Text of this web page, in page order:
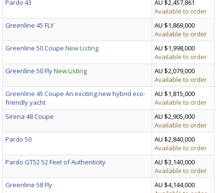
Pardo 43
AU $2,457,861
Available to order
Greenline 45 FLY
AU $1,869,000
Available to order
Greenline 50 Coupe New Listing
AU $1,998,000
Available to order
Greenline 50 FlyNew Listing
AU $2,079,000
Available to order
Greenline 45 Coupe An exciting new hybrid eco-
friendly yacht
AU $1,815,000
Available to order
Sirena 48 Coupe
AU $2,905,000
Available to order
Pardo 50
AU $2,840,000
Available to order
Pardo GT52 52 Feet of Authenticity
AU $3,140,000
Available to order
Greenline 58 Fly
AU $4,144,000